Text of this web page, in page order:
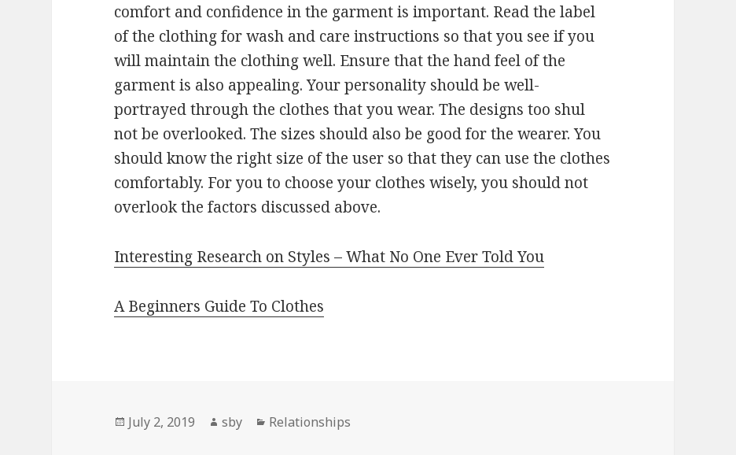
comfort and confidence in the garment is important. Read the label
of the clothing for wash and care instructions so that you see if you
will maintain the clothing well. Ensure that the hand feel of the
garment is also appealing. Your personality should be well-
portrayed through the clothes that you wear. The designs too shul
not be overlooked. The sizes should also be good for the wearer. You
should know the right size of the user so that they can use the clothes
comfortably. For you to choose your clothes wisely, you should not
overlook the factors discussed above.
Interesting Research on Styles – What No One Ever Told You
A Beginners Guide To Clothes
Posted
July 2, 2019 Author
sby Categories
Relationships